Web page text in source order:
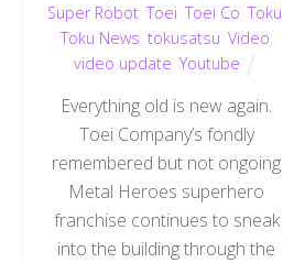
Super Robot ,Toei ,Toei Co ,Toku
Toku News tokusatsu Video
video update ,Youtube
Everything old is new again.
Toei Company’s fondly
remembered but not ongoing
Metal Heroes superhero
franchise continues to sneak
into the building through the